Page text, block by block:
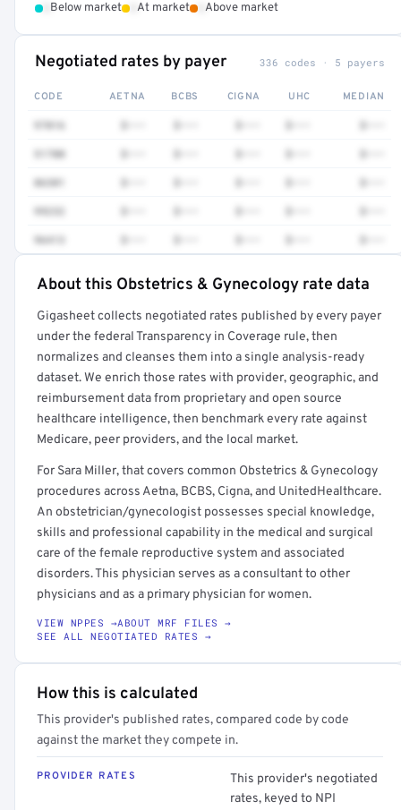
Below market At market Above market
Negotiated rates by payer 336 codes · 5 payers
CODE AETNA BCBS CIGNA UHC MEDIAN
97016
51700
86301
99232
96413
Full rate detail is locked
Get a sample of these rates in your free report →
About this Obstetrics & Gynecology rate data
Gigasheet collects negotiated rates published by every payer
under the federal Transparency in Coverage rule, then
normalizes and cleanses them into a single analysis-ready
dataset. We enrich those rates with provider, geographic, and
reimbursement data from proprietary and open source
healthcare intelligence, then benchmark every rate against
Medicare, peer providers, and the local market.
For Sara Miller, that covers common Obstetrics & Gynecology
procedures across Aetna, BCBS, Cigna, and UnitedHealthcare.
An obstetrician/gynecologist possesses special knowledge,
skills and professional capability in the medical and surgical
care of the female reproductive system and associated
disorders. This physician serves as a consultant to other
physicians and as a primary physician for women.
VIEW NPPES →ABOUT MRF FILES →
SEE ALL NEGOTIATED RATES →
How this is calculated
This provider's published rates, compared code by code
against the market they compete in.
PROVIDER RATES
This provider's negotiated
rates, keyed to NPI